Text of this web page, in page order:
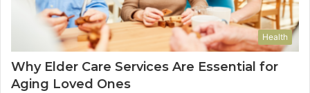
Health
Why Elder Care Services Are Essential for
Aging Loved Ones